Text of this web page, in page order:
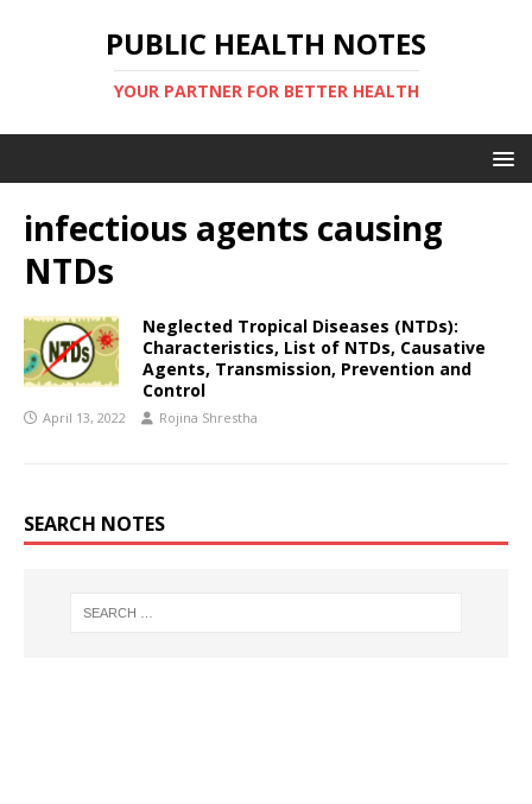
PUBLIC HEALTH NOTES
YOUR PARTNER FOR BETTER HEALTH
infectious agents causing
NTDs
Neglected Tropical Diseases (NTDs):
Characteristics, List of NTDs, Causative
Agents, Transmission, Prevention and
Control
April 13, 2022 Rojina Shrestha
SEARCH NOTES